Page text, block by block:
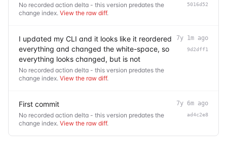
No recorded action delta - this version predates the
change index. View the raw diff.
5016d52
I updated my CLI and it looks like it reordered
everything and changed the white-space, so
everything looks changed, but is not
No recorded action delta - this version predates the
change index. View the raw diff.
7y 1m ago
9d2dff1
First commit
No recorded action delta - this version predates the
change index. View the raw diff.
7y 6m ago
ad4c2e8